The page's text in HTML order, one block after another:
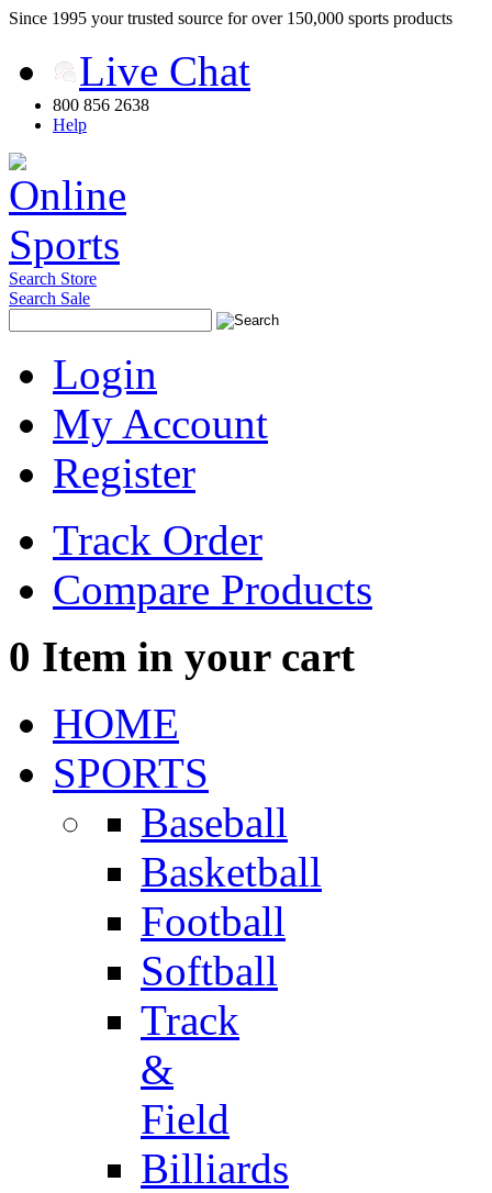
Since 1995 your trusted source for over 150,000 sports products
Live Chat
800 856 2638
Help
Search Store
Search Sale
Login
My Account
Register
Track Order
Compare Products
0 Item in your cart
HOME
SPORTS
Baseball
Basketball
Football
Softball
Track
&
Field
Billiards